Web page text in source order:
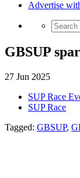
Advertise
GBSUP
27 Jun 2025
SUP Race
SUP Race
Tagged: GBSUP,